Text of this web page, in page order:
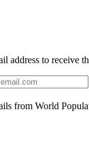
address to receive
from World